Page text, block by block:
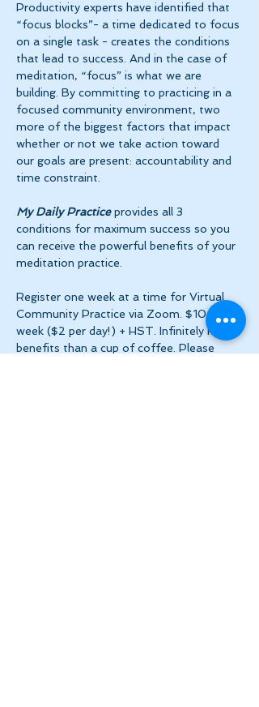
Productivity experts have identified that
“focus blocks”- a time dedicated to focus
on a single task - creates the conditions
that lead to success. And in the case of
meditation, “focus” is what we are
building. By committing to practicing in a
focused community environment, two
more of the biggest factors that impact
whether or not we take action toward
our goals are present: accountability and
time constraint.
My Daily Practice provides all 3
conditions for maximum success so you
can receive the powerful benefits of your
meditation practice.
Register one week at a time for Virtual
Community Practice via Zoom. $10 per
week ($2 per day!) + HST. Infinitely more
benefits than a cup of coffee. Please